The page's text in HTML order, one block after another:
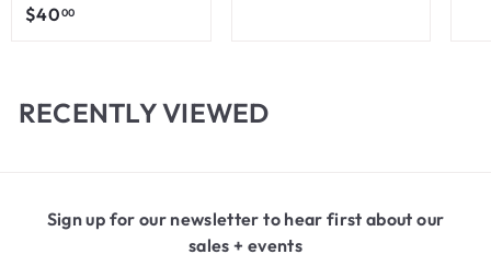
$4000$
0
RECENTLY VIEWED
Sign up for our newsletter to hear first about our
sales + events